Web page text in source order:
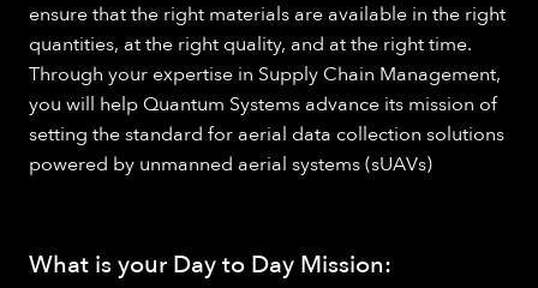
ensure that the right materials are available in the right
quantities, at the right quality, and at the right time.
Through your expertise in Supply Chain Management,
you will help Quantum Systems advance its mission of
setting the standard for aerial data collection solutions
powered by unmanned aerial systems (sUAVs)
What is your Day to Day Mission: